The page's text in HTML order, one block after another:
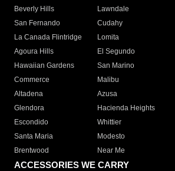
Beverly Hills
Lawndale
San Fernando
Cudahy
La Canada Flintridge
Lomita
Agoura Hills
El Segundo
Hawaiian Gardens
San Marino
Commerce
Malibu
Altadena
Azusa
Glendora
Hacienda Heights
Escondido
Whittier
Santa Maria
Modesto
Brentwood
Near Me
ACCESSORIES WE CARRY